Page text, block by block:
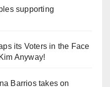
supporting
its Voters in the Face
Anyway!
Barrios takes on